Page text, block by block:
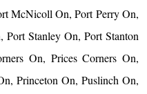
McNicoll On, Port Perry On,
Port Stanley On, Port Stanton
On, Prices Corners On,
Princeton On, Puslinch On,